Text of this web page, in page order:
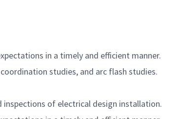
in a timely and efficient manner.
studies, and arc flash studies.
of electrical design installation.